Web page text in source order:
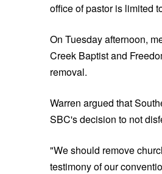
office of pastor is limited
On Tuesday afternoon,
Creek Baptist and
removal.
Warren argued that
SBC's decision to not
"We should remove
testimony of our